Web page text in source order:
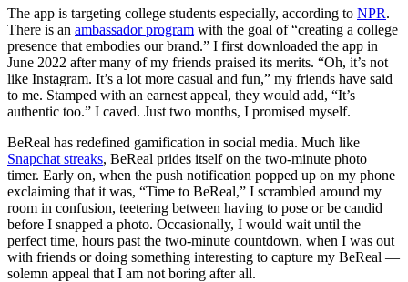
The app is targeting college students especially, according to NPR.
There is an ambassador program with the goal of “creating a college
presence that embodies our brand.” I first downloaded the app in
June 2022 after many of my friends praised its merits. “Oh, it’s not
like Instagram. It’s a lot more casual and fun,” my friends have said
to me. Stamped with an earnest appeal, they would add, “It’s
authentic too.” I caved. Just two months, I promised myself.
BeReal has redefined gamification in social media. Much like
Snapchat streaks, BeReal prides itself on the two-minute photo
timer. Early on, when the push notification popped up on my phone
exclaiming that it was, “Time to BeReal,” I scrambled around my
room in confusion, teetering between having to pose or be candid
before I snapped a photo. Occasionally, I would wait until the
perfect time, hours past the two-minute countdown, when I was out
with friends or doing something interesting to capture my BeReal —
solemn appeal that I am not boring after all.